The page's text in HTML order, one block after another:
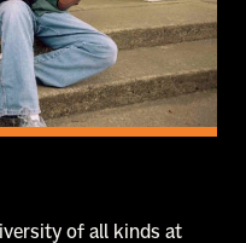
of all kinds at